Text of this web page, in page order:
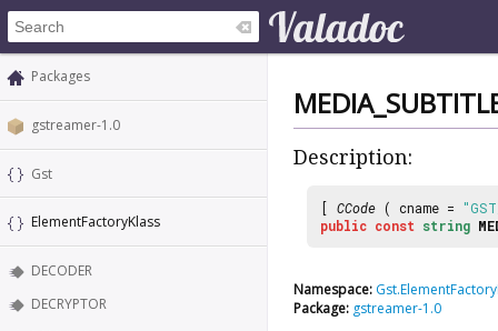
Packages
gstreamer-1.0
Gst
ElementFactoryKlass
DECODER
DECRYPTOR
Description:
[ CCode ( cname =
public const string
Namespace:
Package: gstreamer-1.0